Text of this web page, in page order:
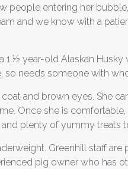
people entering her
and we know with a
1 ½ year-old Alaskan
needs someone with
and brown eyes. She
Once she is
plenty of yummy treats
Greenhill staff
pig owner who has